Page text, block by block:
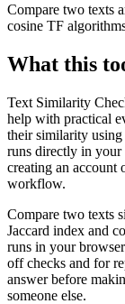
Compare two texts
cosine TF
What this
Text Similarity
help with practical
their similarity using
runs directly in
creating an account
workflow.
Compare two texts
Jaccard index and
runs in your
off checks and for
answer before
someone else.